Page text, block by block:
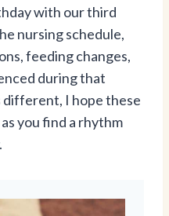
with our third
nursing schedule,
feeding changes,
during that
different, I hope these
you find a rhythm